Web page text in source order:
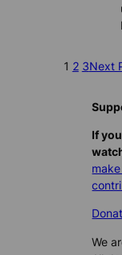
1 2 3Next
If
We